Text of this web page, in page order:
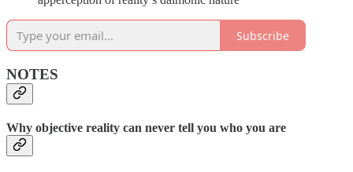
Subscribe
NOTES
Why objective reality can never tell you who you are